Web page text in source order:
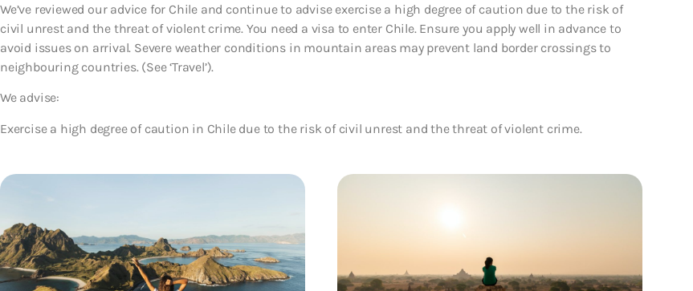
We’ve reviewed our advice for Chile and continue to advise exercise a high degree of caution due to the risk of
civil unrest and the threat of violent crime. You need a visa to enter Chile. Ensure you apply well in advance to
avoid issues on arrival. Severe weather conditions in mountain areas may prevent land border crossings to
neighbouring countries. (See ‘Travel’).
We advise:
Exercise a high degree of caution in Chile due to the risk of civil unrest and the threat of violent crime.